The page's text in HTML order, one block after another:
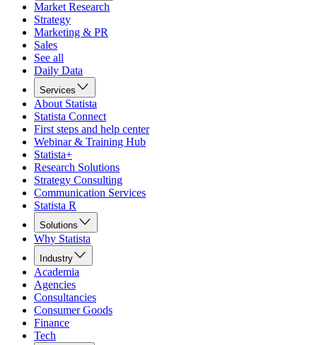
Market Research
Strategy
Marketing & PR
Sales
See all
Daily Data
Services
About Statista
Statista Connect
First steps and help center
Webinar & Training Hub
Statista+
Research Solutions
Strategy Consulting
Communication Services
Statista R
Solutions
Why Statista
Industry
Academia
Agencies
Consultancies
Consumer Goods
Finance
Tech